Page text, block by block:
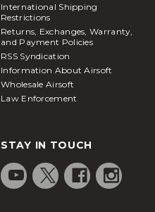
International Shipping
Restrictions
Returns, Exchanges, Warranty,
and Payment Policies
RSS Syndication
Information About Airsoft
Wholesale Airsoft
Law Enforcement
STAY IN TOUCH